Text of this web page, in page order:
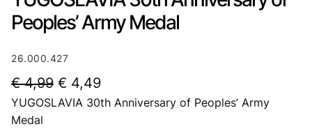
Peoples’ Army Medal
26.000.427
€4,99 O
r
€ 4,49C
u
YUGOSLAVIA 30th Anniversary of Peoples’ Army
Medal